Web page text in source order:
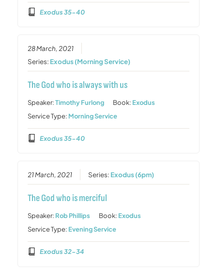
Exodus 35-40
28 March, 2021
Series: Exodus (Morning Service)
The God who is always with us
Speaker:Timothy Furlong Book: Exodus
Service Type: Morning Service
Exodus 35-40
21 March, 2021 Series: Exodus (6pm)
The God who is merciful
Speaker: Rob Phillips Book: Exodus
Service Type: Evening Service
Exodus 32-34